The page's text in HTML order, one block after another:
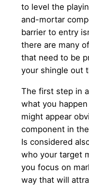
to level the
and-mortar
barrier to entry
there are many
that need to be
your shingle out
The first step in
what you
might appear
component in
Is considered
who your target
you focus on
way that will